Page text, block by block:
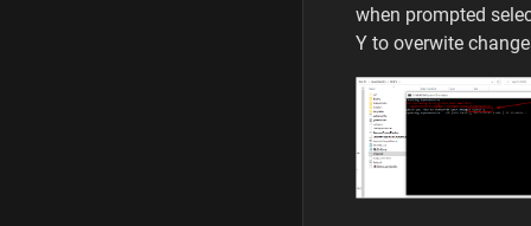
when prompted
Y to overwite